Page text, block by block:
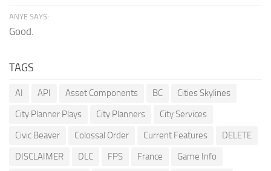
ANYE SAYS:
Good.
TAGS
AI API Asset Components BC
Cities Skylines
City Planner Plays
City Planners
City Services
Civic Beaver
Colossal Order Current Features
DELETE
DISCLAIMER
DLC FPS France
Game Info